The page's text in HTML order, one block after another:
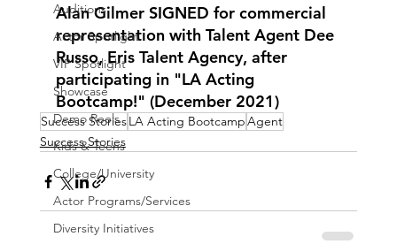
Auditions
Actor Spotlight
VIP Spotlight
Showcase
Demo Reels
Kids & Teens
College/University
Actor Programs/Services
Diversity Initiatives
Alan Gilmer SIGNED for commercial
representation with Talent Agent Dee
Russo, Eris Talent Agency, after
participating in "LA Acting
Bootcamp!" (December 2021)
Success StoriesLA Acting BootcampAgent
Success Stories